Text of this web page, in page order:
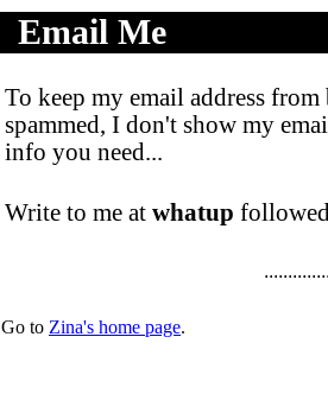
Email Me
To keep my email address
spammed, I don't show my
info you need...
Write to me at whatup
Go to Zina's home page.